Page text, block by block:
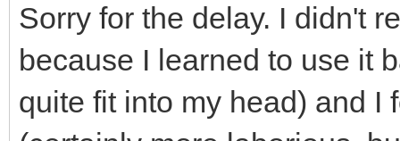
Sorry for the delay. I didn't
because I learned to use it
quite fit into my head) and I